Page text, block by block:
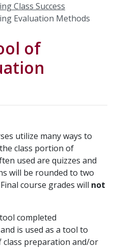
Class Success
Evaluation Methods
of
utilize many ways to
class portion of
used are quizzes and
will be rounded to two
course grades will not
completed
is used as a tool to
class preparation and/or